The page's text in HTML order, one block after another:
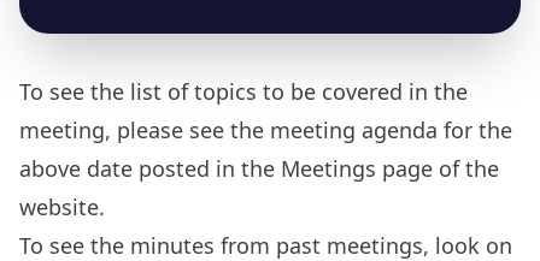
To see the list of topics to be covered in the
meeting, please see the meeting agenda for the
above date posted in the Meetings page of the
website.
To see the minutes from past meetings, look on